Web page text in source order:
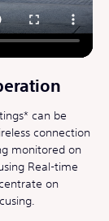
can be
connection
monitored on
Real-time
on